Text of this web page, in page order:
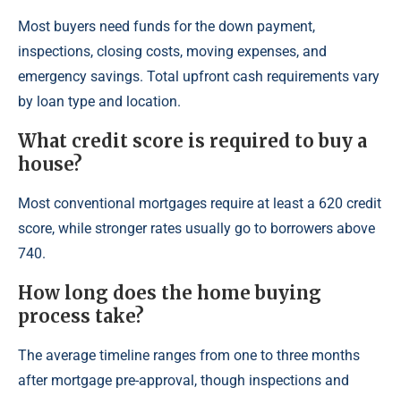
Most buyers need funds for the down payment,
inspections, closing costs, moving expenses, and
emergency savings. Total upfront cash requirements vary
by loan type and location.
What credit score is required to buy a
house?
Most conventional mortgages require at least a 620 credit
score, while stronger rates usually go to borrowers above
740.
How long does the home buying
process take?
The average timeline ranges from one to three months
after mortgage pre-approval, though inspections and